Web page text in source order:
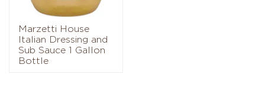
Marzetti House
Italian Dressing and
Sub Sauce 1 Gallon
Bottle